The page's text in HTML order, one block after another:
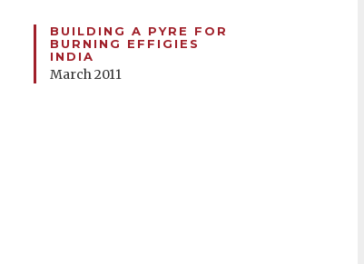
BUILDING A PYRE FOR
BURNING EFFIGIES
INDIA
March 2011